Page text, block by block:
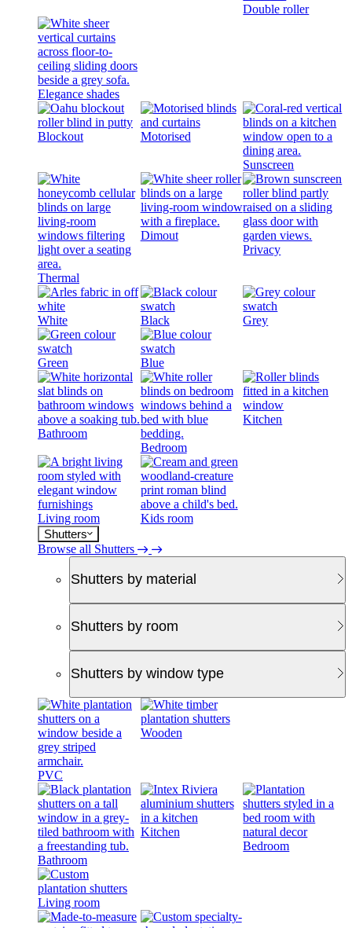
Double roller
Elegance shades
Blockout Motorised
Sunscreen
Thermal
Dimout
Privacy
White Black Grey
Green Blue
Bathroom
Bedroom
Kitchen
Living room
Kids room
Shutters
Browse all Shutters
Shutters by material
Shutters by room
Shutters by window type
PVC
Wooden
Bathroom
Kitchen
Bedroom
Living room